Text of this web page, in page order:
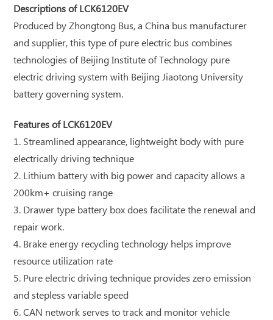
Descriptions of LCK6120EV
Produced by Zhongtong Bus, a China bus manufacturer
and supplier, this type of pure electric bus combines
technologies of Beijing Institute of Technology pure
electric driving system with Beijing Jiaotong University
battery governing system.
Features of LCK6120EV
1. Streamlined appearance, lightweight body with pure
electrically driving technique
2. Lithium battery with big power and capacity allows a
200km+ cruising range
3. Drawer type battery box does facilitate the renewal and
repair work.
4. Brake energy recycling technology helps improve
resource utilization rate
5. Pure electric driving technique provides zero emission
and stepless variable speed
6. CAN network serves to track and monitor vehicle